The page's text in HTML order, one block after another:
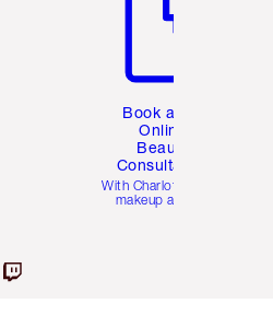
Book a 1:1
Online
Beauty
Consultation
With Charlotte’s pro
makeup artists.